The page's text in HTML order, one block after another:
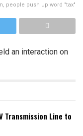
people push up word "tax"
an interaction on
Transmission Line to